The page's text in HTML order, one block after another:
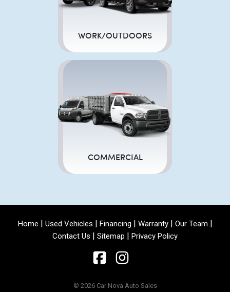
WORK/OUTDOORS
COMMERCIAL
Home | Used Vehicles | Financing | Warranty| Our Team |
Contact Us | Sitemap | Privacy Policy
© 2026 Car Nova Auto Sales